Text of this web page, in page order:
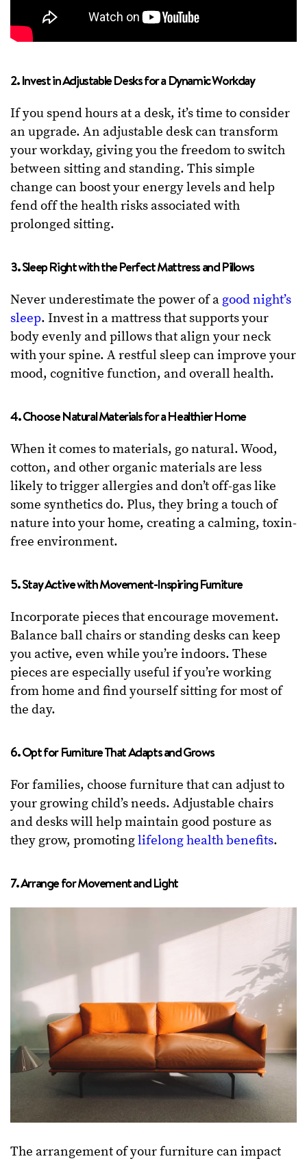
2. Invest in Adjustable Desks for a Dynamic Workday
If you spend hours at a desk, it’s time to consider
an upgrade. An adjustable desk can transform
your workday, giving you the freedom to switch
between sitting and standing. This simple
change can boost your energy levels and help
fend off the health risks associated with
prolonged sitting.
3. Sleep Right with the Perfect Mattress and Pillows
Never underestimate the power of a good night’s
sleep. Invest in a mattress that supports your
body evenly and pillows that align your neck
with your spine. A restful sleep can improve your
mood, cognitive function, and overall health.
4. Choose Natural Materials for a Healthier Home
When it comes to materials, go natural. Wood,
cotton, and other organic materials are less
likely to trigger allergies and don’t off-gas like
some synthetics do. Plus, they bring a touch of
nature into your home, creating a calming, toxin-
free environment.
5. Stay Active with Movement-Inspiring Furniture
Incorporate pieces that encourage movement.
Balance ball chairs or standing desks can keep
you active, even while you’re indoors. These
pieces are especially useful if you’re working
from home and find yourself sitting for most of
the day.
6. Opt for Furniture That Adapts and Grows
For families, choose furniture that can adjust to
your growing child’s needs. Adjustable chairs
and desks will help maintain good posture as
they grow, promotinglifelong health benefits.
7. Arrange for Movement and Light
The arrangement of your furniture can impact